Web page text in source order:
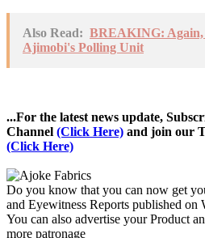
Also Read: BREAKING: Again,
Ajimobi's Polling Unit
...For the latest news update,
Channel (Click Here) and join our
(Click Here)
Do you know that you can now get
and Eyewitness Reports published on
You can also advertise your Product
more patronage